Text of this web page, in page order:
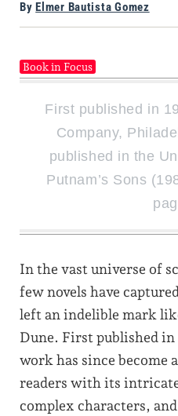
By Elmer Bautista Gomez
Book in Focus
First published in
Company,
published in the
Putnam’s Sons
In the vast universe of
few novels have
left an indelible mark
Dune. First published
work has since become
readers with its
complex characters,